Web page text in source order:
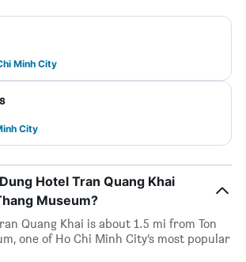
Minh City
City
Hotel Tran Quang Khai
Museum?
Quang Khai is about 1.5 mi from Ton
one of Ho Chi Minh City’s most popular